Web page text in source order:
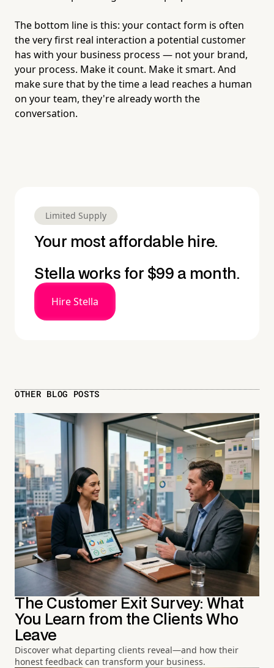
The bottom line is this: your contact form is often
the very first real interaction a potential customer
has with your business process — not your brand,
your process. Make it count. Make it smart. And
make sure that by the time a lead reaches a human
on your team, they're already worth the
conversation.
Limited Supply
Your most affordable hire.
Stella works for $99 a month.
Hire Stella
OTHER BLOG POSTS
The Customer Exit Survey: What
You Learn from the Clients Who
Leave
Discover what departing clients reveal—and how their
honest feedback can transform your business.